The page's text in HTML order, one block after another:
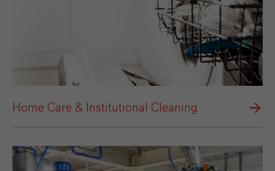
Home Care & Institutional Cleaning